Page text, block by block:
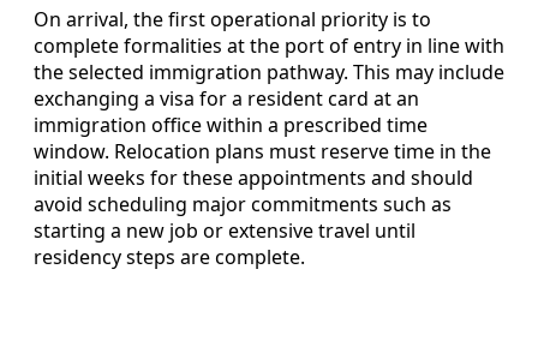
On arrival, the first operational priority is to
complete formalities at the port of entry in line with
the selected immigration pathway. This may include
exchanging a visa for a resident card at an
immigration office within a prescribed time
window. Relocation plans must reserve time in the
initial weeks for these appointments and should
avoid scheduling major commitments such as
starting a new job or extensive travel until
residency steps are complete.